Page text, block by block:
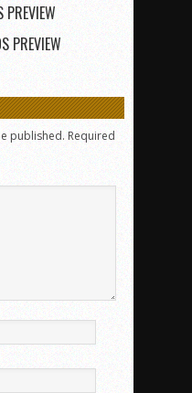
PREVIEW
published. Required